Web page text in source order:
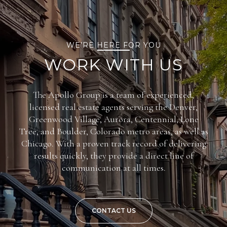
WE’RE HERE FOR YOU
WORK WITH US
The Apollo Group is a team of experienced,
licensed real estate agents serving the Denver,
Greenwood Village, Aurora, Centennial, Lone
Tree, and Boulder, Colorado metro areas, as well as
Chicago. With a proven track record of delivering
results quickly, they provide a direct line of
communication at all times.
CONTACT US